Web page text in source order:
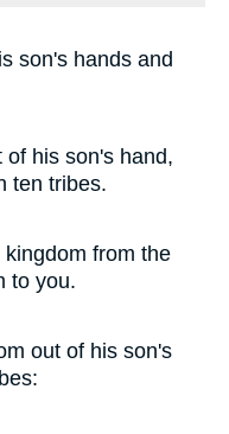
son's hands and
of his son's hand,
ten tribes.
from the
to you.
out of his son's